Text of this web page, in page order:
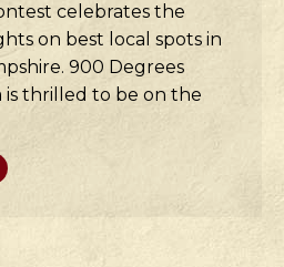
celebrates the
on best local spots in
900 Degrees
is thrilled to be on the